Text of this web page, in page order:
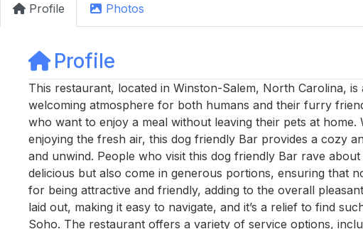
Profile Photos
Profile
This restaurant, located in Winston-Salem, North Carolina,
welcoming atmosphere for both humans and their furry
who want to enjoy a meal without leaving their pets at
enjoying the fresh air, this dog friendly Bar provides a cozy
and unwind. People who visit this dog friendly Bar rave
delicious but also come in generous portions, ensuring that
for being attractive and friendly, adding to the overall
laid out, making it easy to navigate, and it’s a relief to find
Soho. The restaurant offers a variety of service options,